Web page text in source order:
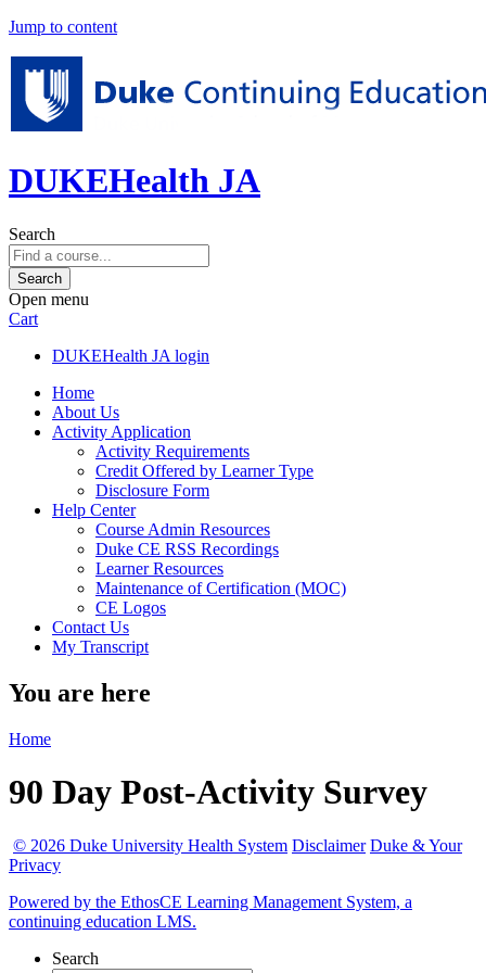
Jump to content
DUKEHealth JA
Search
Open menu
Cart
DUKEHealth JA login
Home
About Us
Activity Application
Activity Requirements
Credit Offered by Learner Type
Disclosure Form
Help Center
Course Admin Resources
Duke CE RSS Recordings
Learner Resources
Maintenance of Certification (MOC)
CE Logos
Contact Us
My Transcript
You are here
Home
90 Day Post-Activity Survey
© 2026 Duke University Health System Disclaimer Duke & Your
Privacy
Powered by the EthosCE Learning Management System, a
continuing education LMS.
Search